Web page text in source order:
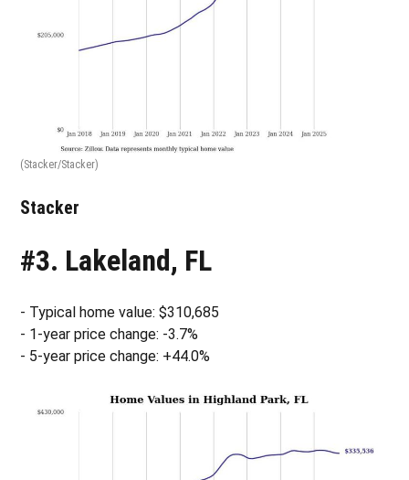
(Stacker/Stacker)
Stacker
#3. Lakeland, FL
- Typical home value: $310,685
- 1-year price change: -3.7%
- 5-year price change: +44.0%